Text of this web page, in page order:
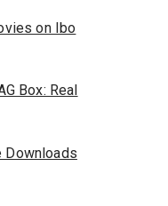
on Ibo
Box: Real
Downloads